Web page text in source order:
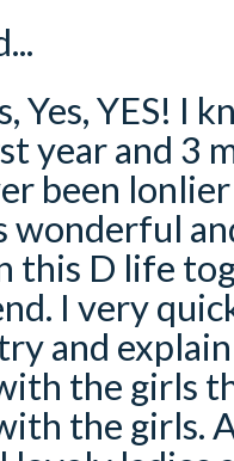
Yes, YES! I
year and 3
been
wonderful
this D life
I very
and
the girls
the girls.